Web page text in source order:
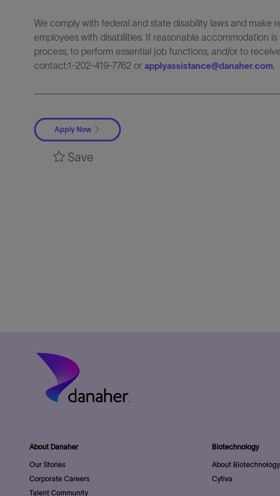
We comply with federal and state disability laws and make
employees with disabilities. If reasonable accommodation
process, to perform essential job functions, and/or to
contact:1-202-419-7762 or applyassistance@danaher.com.
Apply Now
Save
About Danaher
Our Stories
Corporate Careers
Talent Community
Biotechnology
About Biotechnology
Cytiva